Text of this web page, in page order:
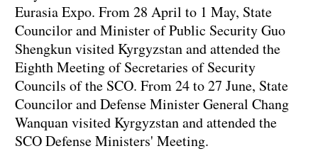
Eurasia Expo. From 28 April to 1 May, State
Councilor and Minister of Public Security Guo
Shengkun visited Kyrgyzstan and attended the
Eighth Meeting of Secretaries of Security
Councils of the SCO. From 24 to 27 June, State
Councilor and Defense Minister General Chang
Wanquan visited Kyrgyzstan and attended the
SCO Defense Ministers' Meeting.